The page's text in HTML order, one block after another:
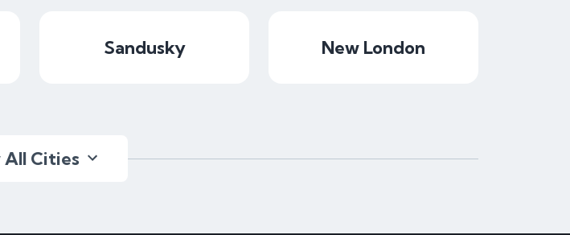
Sandusky New London
Cities